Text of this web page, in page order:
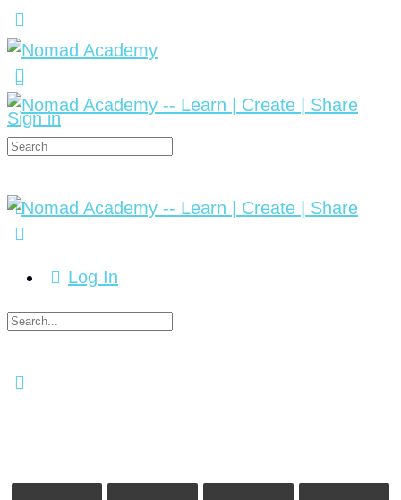
Sign in
Log In